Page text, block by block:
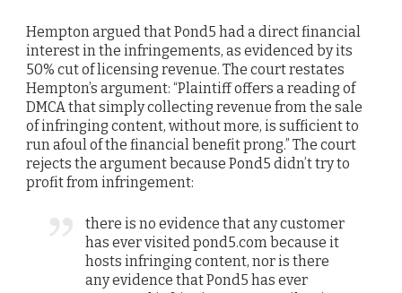
Hempton argued that Pond5 had a direct financial
interest in the infringements, as evidenced by its
50% cut of licensing revenue. The court restates
Hempton’s argument: “Plaintiff offers a reading of
DMCA that simply collecting revenue from the sale
of infringing content, without more, is sufficient to
run afoul of the financial benefit prong.” The court
rejects the argument because Pond5 didn’t try to
profit from infringement:
there is no evidence that any customer
has ever visited pond5.com because it
hosts infringing content, nor is there
any evidence that Pond5 has ever